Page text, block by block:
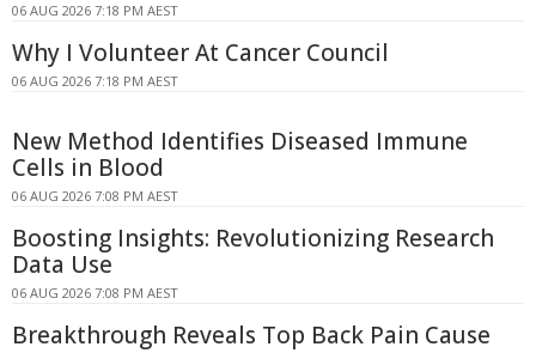
06 AUG 2026 7:18 PM AEST
Why I Volunteer At Cancer Council
06 AUG 2026 7:18 PM AEST
New Method Identifies Diseased Immune
Cells in Blood
06 AUG 2026 7:08 PM AEST
Boosting Insights: Revolutionizing Research
Data Use
06 AUG 2026 7:08 PM AEST
Breakthrough Reveals Top Back Pain Cause